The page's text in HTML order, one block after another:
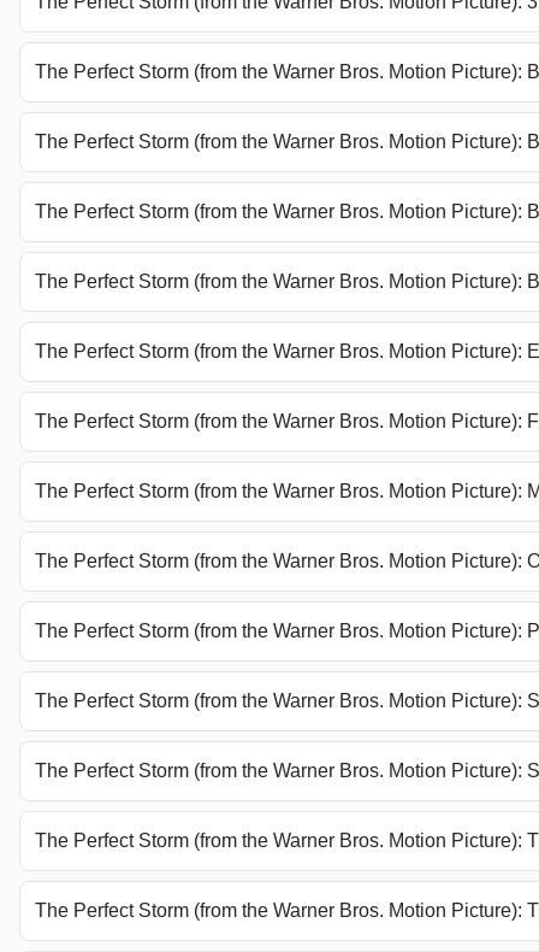
The Perfect Storm (from the Warner Bros. Motion Picture): B
The Perfect Storm (from the Warner Bros. Motion Picture):
The Perfect Storm (from the Warner Bros. Motion Picture):
The Perfect Storm (from the Warner Bros. Motion Picture):
The Perfect Storm (from the Warner Bros. Motion Picture): E
The Perfect Storm (from the Warner Bros. Motion Picture):
The Perfect Storm (from the Warner Bros. Motion Picture):
The Perfect Storm (from the Warner Bros. Motion Picture):
The Perfect Storm (from the Warner Bros. Motion Picture):
The Perfect Storm (from the Warner Bros. Motion Picture):
The Perfect Storm (from the Warner Bros. Motion Picture):
The Perfect Storm (from the Warner Bros. Motion Picture):
The Perfect Storm (from the Warner Bros. Motion Picture):